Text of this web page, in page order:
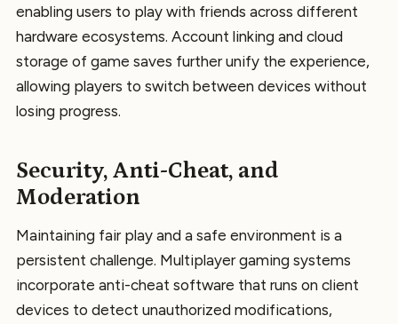
enabling users to play with friends across different
hardware ecosystems. Account linking and cloud
storage of game saves further unify the experience,
allowing players to switch between devices without
losing progress.
Security, Anti-Cheat, and
Moderation
Maintaining fair play and a safe environment is a
persistent challenge. Multiplayer gaming systems
incorporate anti-cheat software that runs on client
devices to detect unauthorized modifications,